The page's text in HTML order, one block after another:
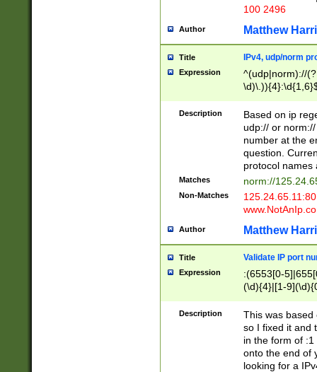
100 2496
Author Matthew
Title IPv4, udp/norm
Expression
^(udp|norm)://
Description
Based on ip
udp:// or
number at the
question.
protocol names
Matches norm://
Non-Matches
Author Matthew
Title Validate IP port
Expression
:(6553[0-
(\d){4}|[1-
Description
This was based
so I fixed it and
in the form of
onto the end of
looking for a